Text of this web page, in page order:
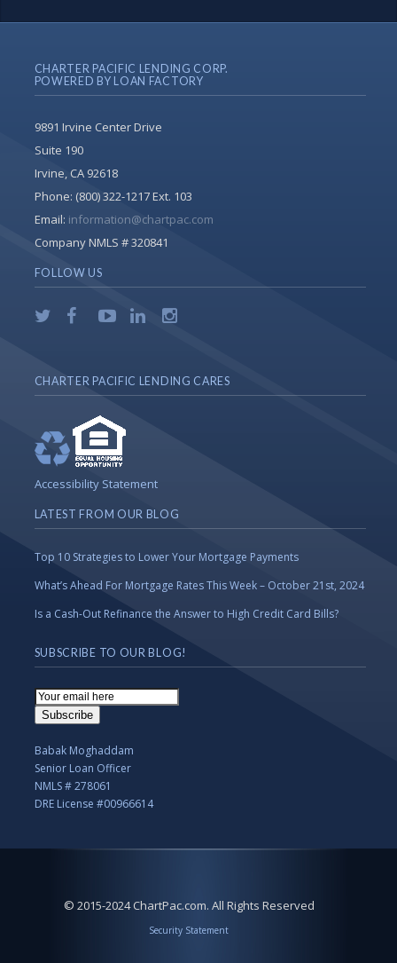
CHARTER PACIFIC LENDING CORP.
POWERED BY LOAN FACTORY
9891 Irvine Center Drive
Suite 190
Irvine, CA 92618
Phone: (800) 322-1217 Ext. 103
Email: information@chartpac.com
Company NMLS # 320841
FOLLOW US
CHARTER PACIFIC LENDING CARES
Accessibility Statement
LATEST FROM OUR BLOG
Top 10 Strategies to Lower Your Mortgage Payments
What’s Ahead For Mortgage Rates This Week – October 21st, 2024
Is a Cash-Out Refinance the Answer to High Credit Card Bills?
SUBSCRIBE TO OUR BLOG!
Email
Subscription
Subscribe
Babak Moghaddam
Senior Loan Officer
NMLS # 278061
DRE License #00966614
© 2015-2024 ChartPac.com. All Rights Reserved
Security Statement